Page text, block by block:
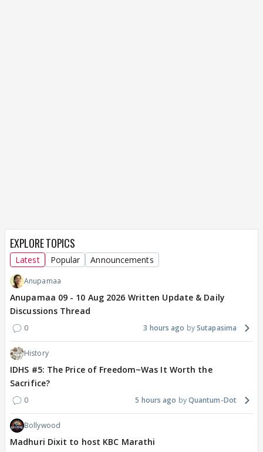
EXPLORE TOPICS
Latest Popular Announcements
Anupamaa
Anupamaa 09 - 10 Aug 2026 Written Update & Daily
Discussions Thread
0 3 hours ago Sutapasima
History
IDHS #5: The Price of Freedom~Was It Worth the
Sacrifice?
0 5 hours ago Quantum-Dot
Bollywood
Madhuri Dixit to host KBC Marathi